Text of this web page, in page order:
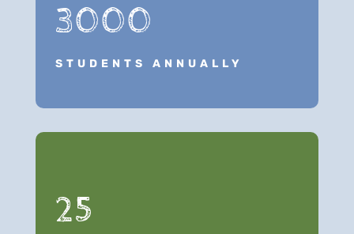
3000
STUDENTS ANNUALLY
25